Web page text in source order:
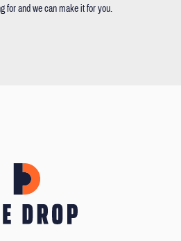
for and we can make it for you.